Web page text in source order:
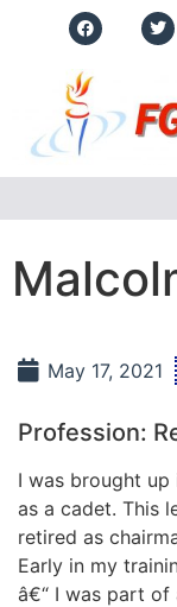
Regions
Events
Real Life
News
May 17, 2021
Profession:
I was brought
as a cadet. This
retired as
Early in my
â€“ I was part of